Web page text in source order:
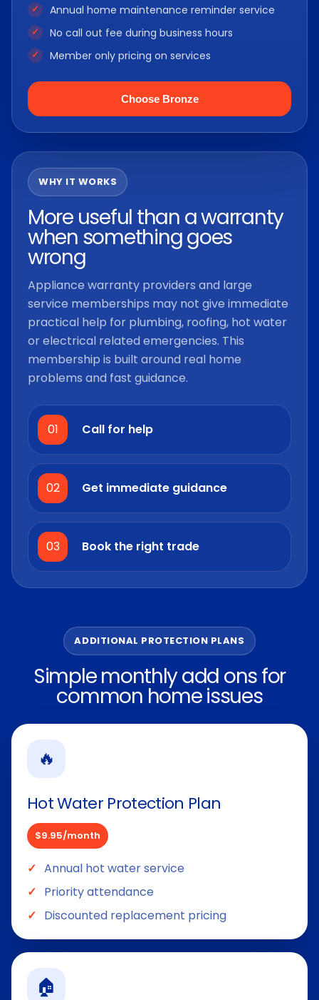
Annual home maintenance reminder service
No call out fee during business hours
Member only pricing on services
Choose Bronze
WHY IT WORKS
More useful than a warranty
when something goes
wrong
Appliance warranty providers and large
service memberships may not give immediate
practical help for plumbing, roofing, hot water
or electrical related emergencies. This
membership is built around real home
problems and fast guidance.
01 Call for help
02 Get immediate guidance
03 Book the right trade
ADDITIONAL PROTECTION PLANS
Simple monthly add ons for
common home issues
🔥
Hot Water Protection Plan
$9.95/month
Annual hot water service
Priority attendance
Discounted replacement pricing
🏠